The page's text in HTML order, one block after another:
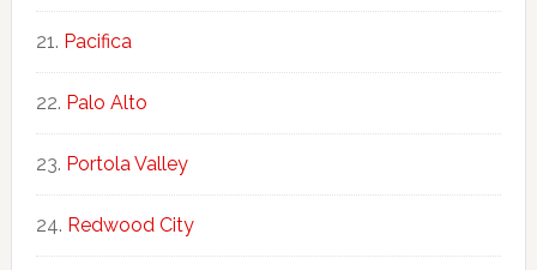
Pacifica
Palo Alto
Portola Valley
Redwood City